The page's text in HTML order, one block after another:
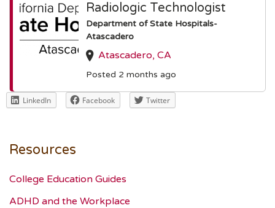
Radiologic Technologist
Department of State Hospitals-
Atascadero
Atascadero, CA
Posted 2 months ago
LinkedIn Facebook Twitter
Resources
College Education Guides
ADHD and the Workplace